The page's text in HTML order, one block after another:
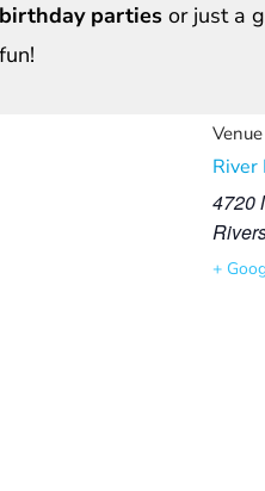
birthday parties or just a
Venue
River
4720
+